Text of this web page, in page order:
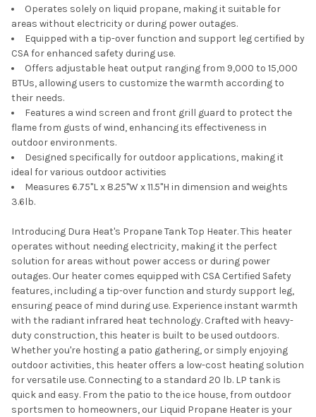
ADD
SELECTED
TO CART
Operates solely on liquid propane, making it suitable for
areas without electricity or during power outages.
Equipped with a tip-over function and support leg certified by
CSA for enhanced safety during use.
Offers adjustable heat output ranging from 9,000 to 15,000
BTUs, allowing users to customize the warmth according to
their needs.
Features a wind screen and front grill guard to protect the
flame from gusts of wind, enhancing its effectiveness in
outdoor environments.
Designed specifically for outdoor applications, making it
ideal for various outdoor activities
Measures 6.75"L x 8.25"W x 11.5"H in dimension and weights
3.6lb.
Introducing Dura Heat's Propane Tank Top Heater. This heater
operates without needing electricity, making it the perfect
solution for areas without power access or during power
outages. Our heater comes equipped with CSA Certified Safety
features, including a tip-over function and sturdy support leg,
ensuring peace of mind during use. Experience instant warmth
with the radiant infrared heat technology. Crafted with heavy-
duty construction, this heater is built to be used outdoors.
Whether you're hosting a patio gathering, or simply enjoying
outdoor activities, this heater offers a low-cost heating solution
for versatile use. Connecting to a standard 20 lb. LP tank is
quick and easy. From the patio to the ice house, from outdoor
sportsmen to homeowners, our Liquid Propane Heater is your